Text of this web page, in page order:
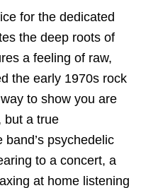
for the dedicated
the deep roots of
a feeling of raw,
the early 1970s rock
to show you are
but a true
psychedelic
to a concert, a
at home listening